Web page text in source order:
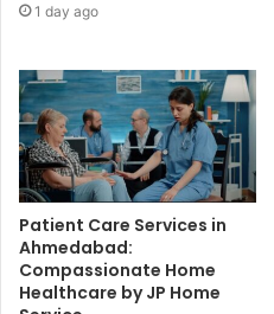
1 day ago
Patient Care Services in
Ahmedabad:
Compassionate Home
Healthcare by JP Home